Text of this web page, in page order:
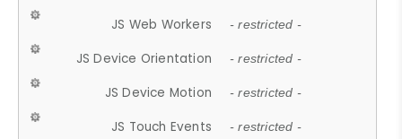
JS Web Workers - restricted -
JS Device Orientation - restricted -
JS Device Motion - restricted -
JS Touch Events - restricted -